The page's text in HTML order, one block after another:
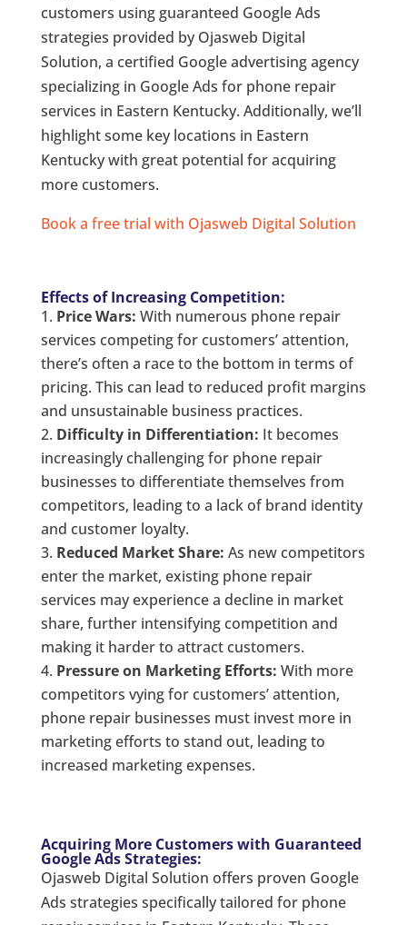
customers using guaranteed Google Ads
strategies provided by Ojasweb Digital
Solution, a certified Google advertising agency
specializing in Google Ads for phone repair
services in Eastern Kentucky. Additionally, we’ll
highlight some key locations in Eastern
Kentucky with great potential for acquiring
more customers.
Book a free trial with Ojasweb Digital Solution
Effects of Increasing Competition:
Price Wars: With numerous phone repair
services competing for customers’ attention,
there’s often a race to the bottom in terms of
pricing. This can lead to reduced profit margins
and unsustainable business practices.
Difficulty in Differentiation: It becomes
increasingly challenging for phone repair
businesses to differentiate themselves from
competitors, leading to a lack of brand identity
and customer loyalty.
Reduced Market Share: As new competitors
enter the market, existing phone repair
services may experience a decline in market
share, further intensifying competition and
making it harder to attract customers.
Pressure on Marketing Efforts: With more
competitors vying for customers’ attention,
phone repair businesses must invest more in
marketing efforts to stand out, leading to
increased marketing expenses.
Acquiring More Customers with Guaranteed
Google Ads Strategies:
Ojasweb Digital Solution offers proven Google
Ads strategies specifically tailored for phone